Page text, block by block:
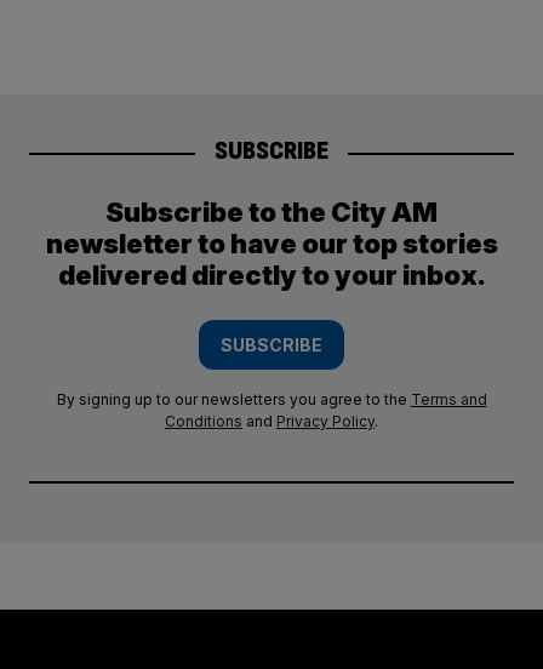
SUBSCRIBE
Subscribe to the City AM
newsletter to have our top stories
delivered directly to your inbox.
SUBSCRIBE
By signing up to our newsletters you agree to the Terms and
Conditions and Privacy Policy.